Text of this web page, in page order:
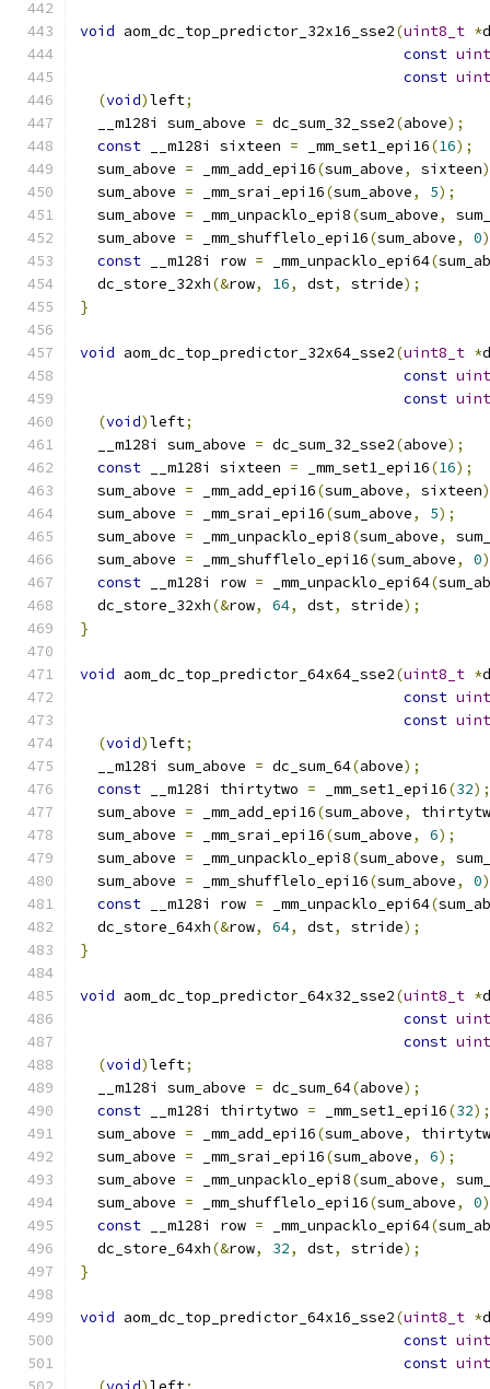
void aom_dc_top_predictor_32x16_sse2(uint8_t *
const
const
(void)left;
  __m128i sum_above
= dc_sum_32_sse2(above);
const __m128i sixteen = _mm_set1_epi16(16);
  sum_above
= _mm_add_epi16(sum_above, sixteen
  sum_above
= _mm_srai_epi16(sum_above, 5);
  sum_above
= _mm_unpacklo_epi8(sum_above,
  sum_above
= _mm_shufflelo_epi16(sum_above, 0
const __m128i row = _mm_unpacklo_epi64(
  dc_store_32xh
(&row, 16, dst, stride);
}
void aom_dc_top_predictor_32x64_sse2(uint8_t *
const
const
(void)left;
  __m128i sum_above
= dc_sum_32_sse2(above);
const __m128i sixteen = _mm_set1_epi16(16);
  sum_above
= _mm_add_epi16(sum_above, sixteen
  sum_above
= _mm_srai_epi16(sum_above, 5);
  sum_above
= _mm_unpacklo_epi8(sum_above,
  sum_above
= _mm_shufflelo_epi16(sum_above, 0
const __m128i row = _mm_unpacklo_epi64(
  dc_store_32xh
(&row, 64, dst, stride);
}
void aom_dc_top_predictor_64x64_sse2(uint8_t *
const
const
(void)left;
  __m128i sum_above
= dc_sum_64(above);
const __m128i thirtytwo = _mm_set1_epi16(32);
  sum_above
= _mm_add_epi16(sum_above,
  sum_above
= _mm_srai_epi16(sum_above, 6);
  sum_above
= _mm_unpacklo_epi8(sum_above,
  sum_above
= _mm_shufflelo_epi16(sum_above, 0
const __m128i row = _mm_unpacklo_epi64(
  dc_store_64xh
(&row, 64, dst, stride);
}
void aom_dc_top_predictor_64x32_sse2(uint8_t *
const
const
(void)left;
  __m128i sum_above
= dc_sum_64(above);
const __m128i thirtytwo = _mm_set1_epi16(32);
  sum_above
= _mm_add_epi16(sum_above,
  sum_above
= _mm_srai_epi16(sum_above, 6);
  sum_above
= _mm_unpacklo_epi8(sum_above,
  sum_above
= _mm_shufflelo_epi16(sum_above, 0
const __m128i row = _mm_unpacklo_epi64(
  dc_store_64xh
(&row, 32, dst, stride);
}
void aom_dc_top_predictor_64x16_sse2(uint8_t *
const
const